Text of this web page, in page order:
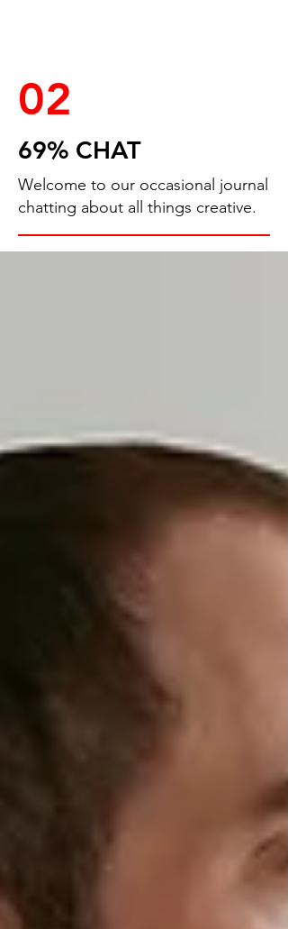
02
69% CHAT
Welcome to our occasional journal
chatting about all things creative.